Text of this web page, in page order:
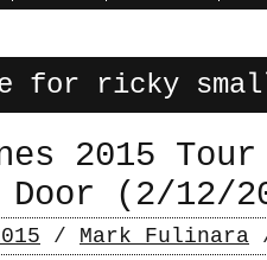
for ricky
2015 Tour
Door (2/12/
/ Mark Fulinara